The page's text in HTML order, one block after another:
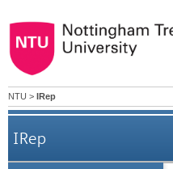
NTU > IRep
IRep